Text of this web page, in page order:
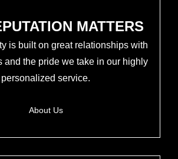
MATTERS
is built on great relationships with
and the pride we take in our highly
personalized service.
About Us